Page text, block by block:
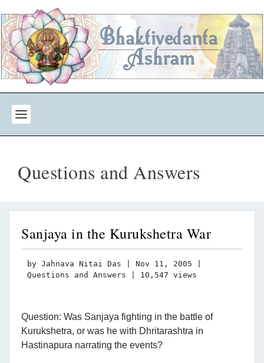
Questions and Answers
Sanjaya in the Kurukshetra War
by Jahnava Nitai Das Nov 11, 2005
Questions and Answers | 10,547 views
Question: Was Sanjaya fighting in the battle of
Kurukshetra, or was he with Dhritarashtra in
Hastinapura narrating the events?